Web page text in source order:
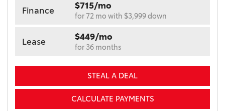
Finance $715/mo
for 72 mo with $3,999 down
Lease $449/mo
for 36 months
STEAL A DEAL
CALCULATE PAYMENTS